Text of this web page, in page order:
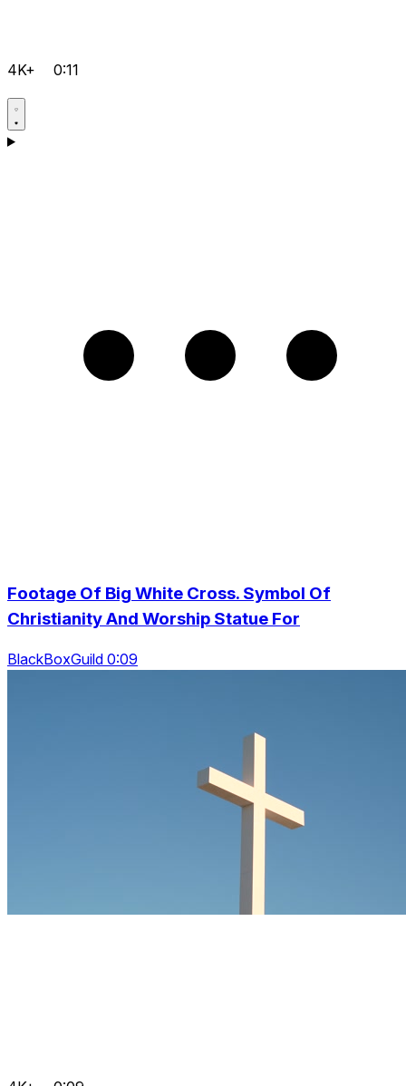
4K+ 0:11
Footage Of Big White Cross. Symbol Of
Christianity And Worship Statue For
BlackBoxGuild 0:09